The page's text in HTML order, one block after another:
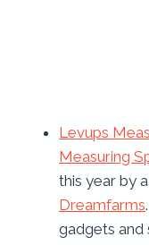
Levups
Measuring
this year by
Dreamfarms
gadgets and